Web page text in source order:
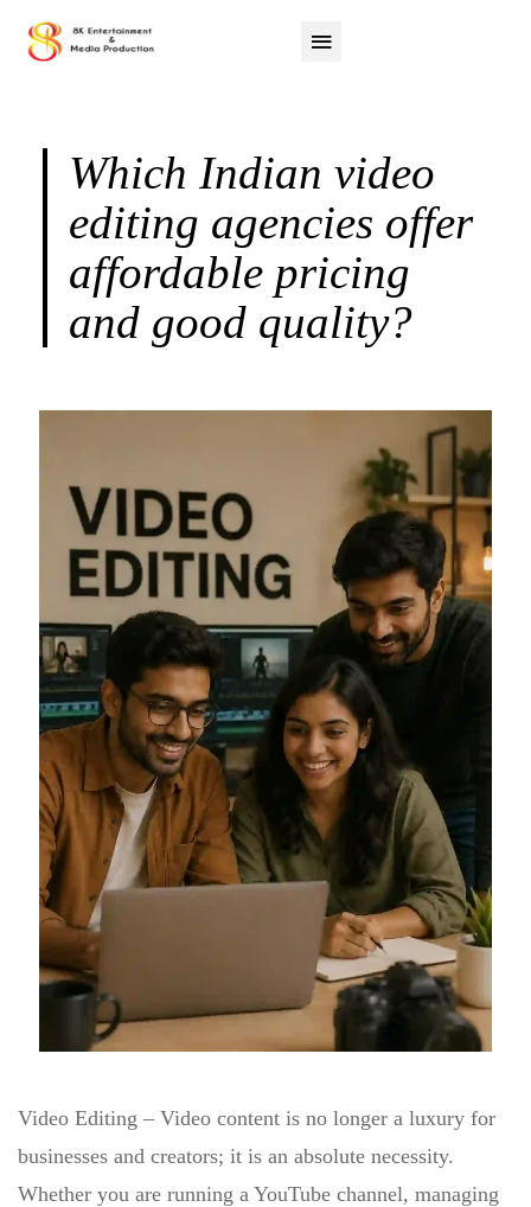
Which Indian video
editing agencies offer
affordable pricing
and good quality?
Video Editing – Video content is no longer a luxury for
businesses and creators; it is an absolute necessity.
Whether you are running a YouTube channel, managing